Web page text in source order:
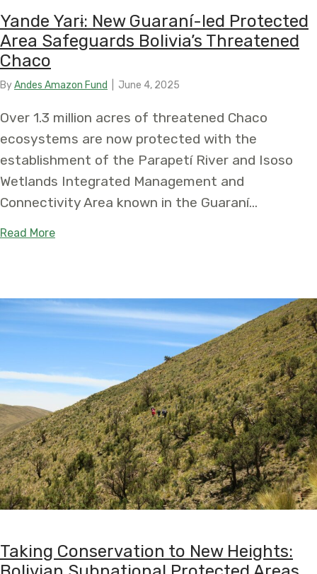
Yande Yarɨ: New Guaraní-led Protected
Area Safeguards Bolivia’s Threatened
Chaco
ByAndes Amazon Fund June 4, 2025
Over 1.3 million acres of threatened Chaco
ecosystems are now protected with the
establishment of the Parapetí River and Isoso
Wetlands Integrated Management and
Connectivity Area known in the Guaraní…
Read Moreabout Yande Yarɨ: New Guaraní-led Protected
Taking Conservation to New Heights: